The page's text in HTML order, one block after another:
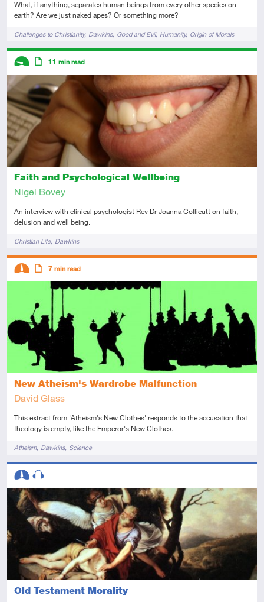
What, if anything, separates human beings from every other species on
earth? Are we just naked apes? Or something more?
TagsChallenges to Christianity Dawkins Good and Evil Humanity Origin of Morals
Faith and Psychological Wellbeing
Nigel Bovey
An interview with clinical psychologist Rev Dr Joanna Collicutt on faith,
delusion and well being.
TagsChristian Life Dawkins
Descriptors
Introductory
11 min read
New Atheism's Wardrobe Malfunction
David Glass
This extract from 'Atheism's New Clothes' responds to the accusation that
theology is empty, like the Emperor's New Clothes.
TagsAtheism Dawkins Science
Descriptors
Intermediate
Article
7 min read
Old Testament Morality
Descriptors
Intermediate